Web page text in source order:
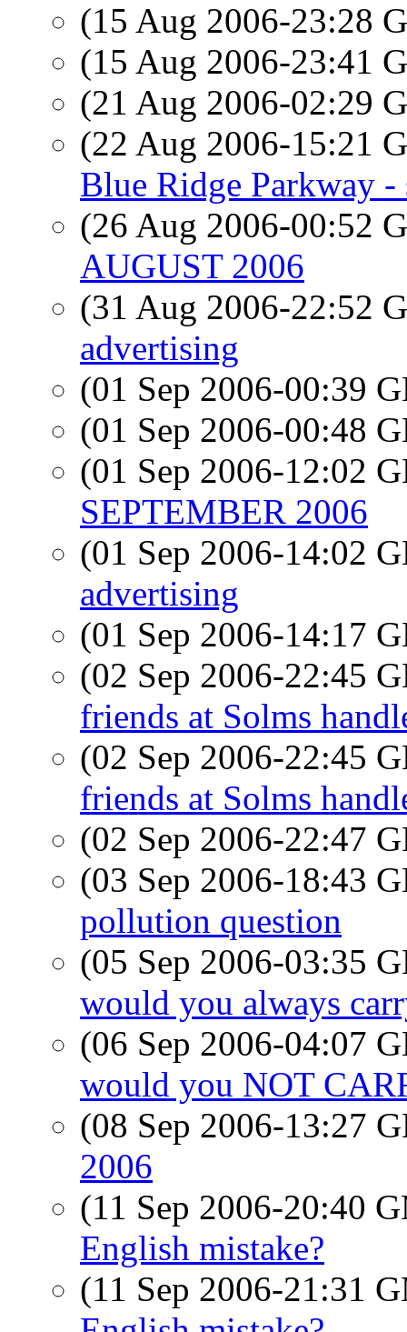
(15 Aug 2006-23:28
(15 Aug 2006-23:41
(21 Aug 2006-02:29
(22 Aug 2006-15:21
Blue Ridge Parkway -
(26 Aug 2006-00:52
AUGUST 2006
(31 Aug 2006-22:52
advertising
(01 Sep 2006-00:39
(01 Sep 2006-00:48
(01 Sep 2006-12:02
SEPTEMBER 2006
(01 Sep 2006-14:02
advertising
(01 Sep 2006-14:17
(02 Sep 2006-22:45
friends at Solms
(02 Sep 2006-22:45
friends at Solms
(02 Sep 2006-22:47
(03 Sep 2006-18:43
pollution question
(05 Sep 2006-03:35
would you always
(06 Sep 2006-04:07
would you NOT
(08 Sep 2006-13:27
2006
(11 Sep 2006-20:40
English mistake?
(11 Sep 2006-21:31